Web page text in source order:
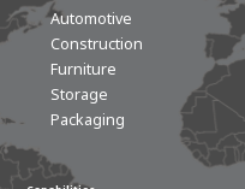
Automotive
Construction
Furniture
Storage
Packaging